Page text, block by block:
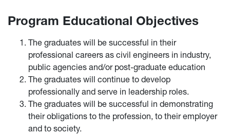
Program Educational Objectives
The graduates will be successful in their
professional careers as civil engineers in industry,
public agencies and/or post-graduate education
The graduates will continue to develop
professionally and serve in leadership roles.
The graduates will be successful in demonstrating
their obligations to the profession, to their employer
and to society.